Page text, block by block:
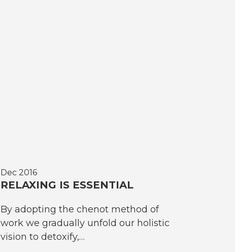
Dec 2016
RELAXING IS ESSENTIAL
By adopting the chenot method of
work we gradually unfold our holistic
vision to detoxify,…